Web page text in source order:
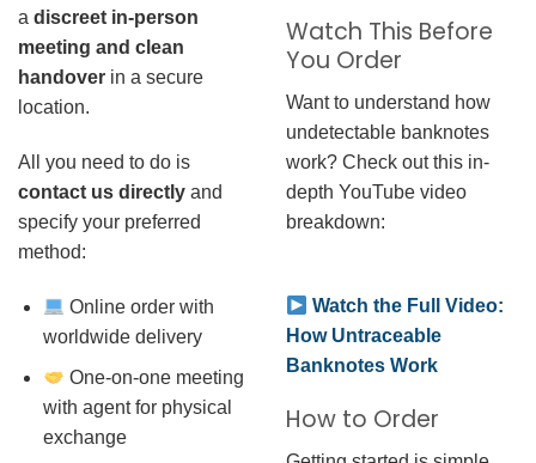
a discreet in-person
meeting and clean
handover in a secure
location.
All you need to do is
contact us directly and
specify your preferred
method:
Online order with
worldwide delivery
One-on-one meeting
with agent for physical
exchange
Watch This Before
You Order
Want to understand how
undetectable banknotes
work? Check out this in-
depth YouTube video
breakdown:
Watch the Full Video:
How Untraceable
Banknotes Work
How to Order